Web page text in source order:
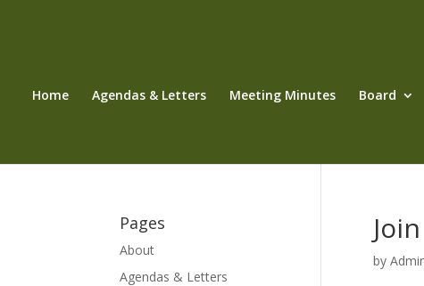
Home Agendas & Letters Meeting Minutes Board
by
Pages
About
Agendas & Letters